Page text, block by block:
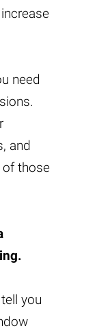
need
and
those
you